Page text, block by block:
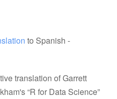
to Spanish -
translation of Garrett
“R for Data Science”